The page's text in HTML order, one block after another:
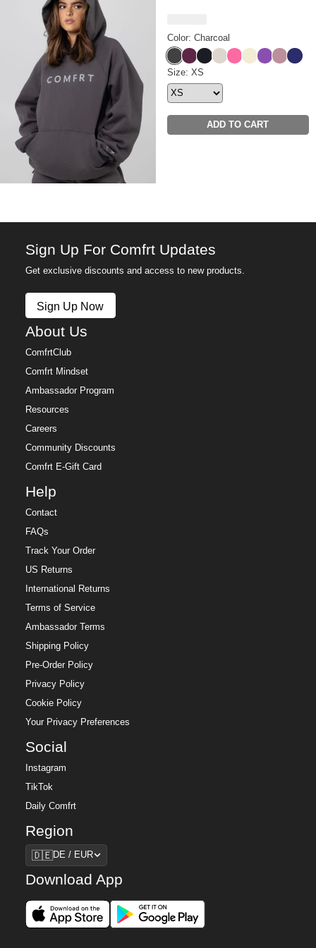
Color: Charcoal
Charcoal
PlumObsidian
CottonHot Pink
Buttercream
VioletOrchid
Navy
Tranquil Hoodie Size
Size: XS
ADD TO CART
Sign Up For Comfrt Updates
Get exclusive discounts and access to new products.
Sign Up Now
About Us
ComfrtClub
Comfrt Mindset
Ambassador Program
Resources
Careers
Community Discounts
Comfrt E-Gift Card
Help
Contact
FAQs
Track Your Order
US Returns
International Returns
Terms of Service
Ambassador Terms
Shipping Policy
Pre-Order Policy
Privacy Policy
Cookie Policy
Your Privacy Preferences
Social
Instagram
TikTok
Daily Comfrt
Region
Region
🇩🇪DE / EUR
Download App